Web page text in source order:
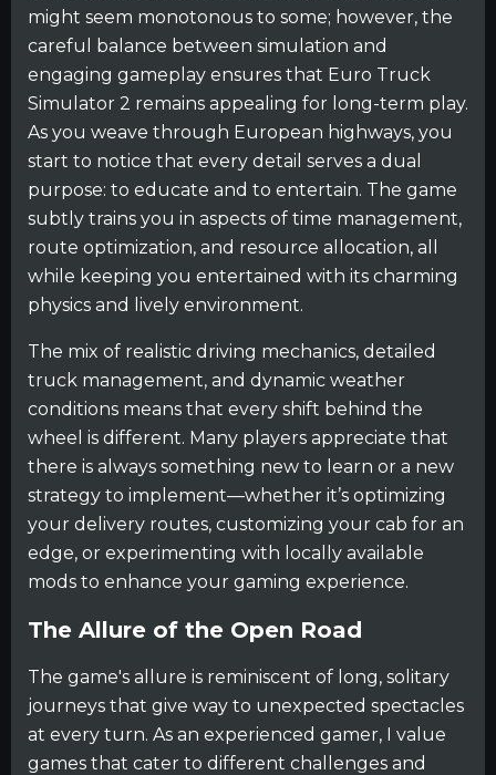
might seem monotonous to some; however, the
careful balance between simulation and
engaging gameplay ensures that Euro Truck
Simulator 2 remains appealing for long-term play.
As you weave through European highways, you
start to notice that every detail serves a dual
purpose: to educate and to entertain. The game
subtly trains you in aspects of time management,
route optimization, and resource allocation, all
while keeping you entertained with its charming
physics and lively environment.
The mix of realistic driving mechanics, detailed
truck management, and dynamic weather
conditions means that every shift behind the
wheel is different. Many players appreciate that
there is always something new to learn or a new
strategy to implement—whether it’s optimizing
your delivery routes, customizing your cab for an
edge, or experimenting with locally available
mods to enhance your gaming experience.
The Allure of the Open Road
The game's allure is reminiscent of long, solitary
journeys that give way to unexpected spectacles
at every turn. As an experienced gamer, I value
games that cater to different challenges and